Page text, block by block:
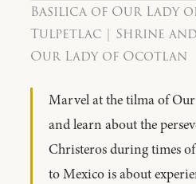
Basilica of Our Lady
Tulpetlac | Shrine
Our Lady of Ocotlan
Marvel at the tilma of
and learn about the
Christeros during times
to Mexico is about